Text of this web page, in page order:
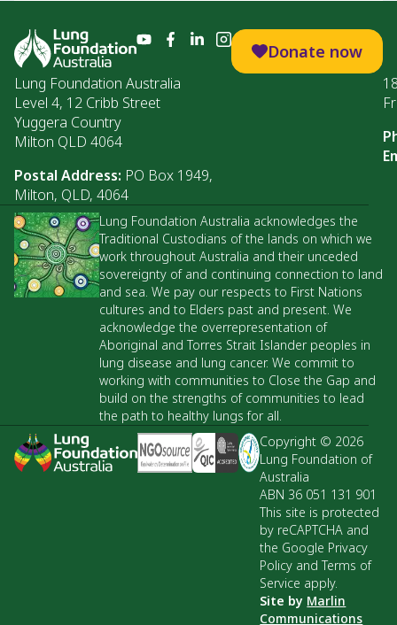
Donate now
Lung Foundation Australia
Level 4, 12 Cribb Street
Yuggera Country
Milton QLD 4064
Postal Address: PO Box 1949,
Milton, QLD, 4064
Lung Foundation Australia acknowledges the
Traditional Custodians of the lands on which we
work throughout Australia and their unceded
sovereignty of and continuing connection to land
and sea. We pay our respects to First Nations
cultures and to Elders past and present. We
acknowledge the overrepresentation of
Aboriginal and Torres Strait Islander peoples in
lung disease and lung cancer. We commit to
working with communities to Close the Gap and
build on the strengths of communities to lead
the path to healthy lungs for all.
Copyright © 2026
Lung Foundation of
Australia
ABN 36 051 131 901
This site is protected
by reCAPTCHA and
the Google Privacy
Policy and Terms of
Service apply.
Site by Marlin
Communications